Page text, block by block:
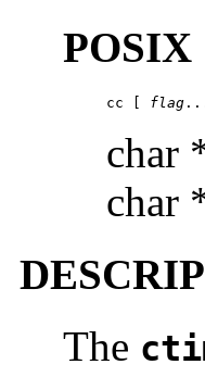
POSIX
cc [ flag
char
char
The